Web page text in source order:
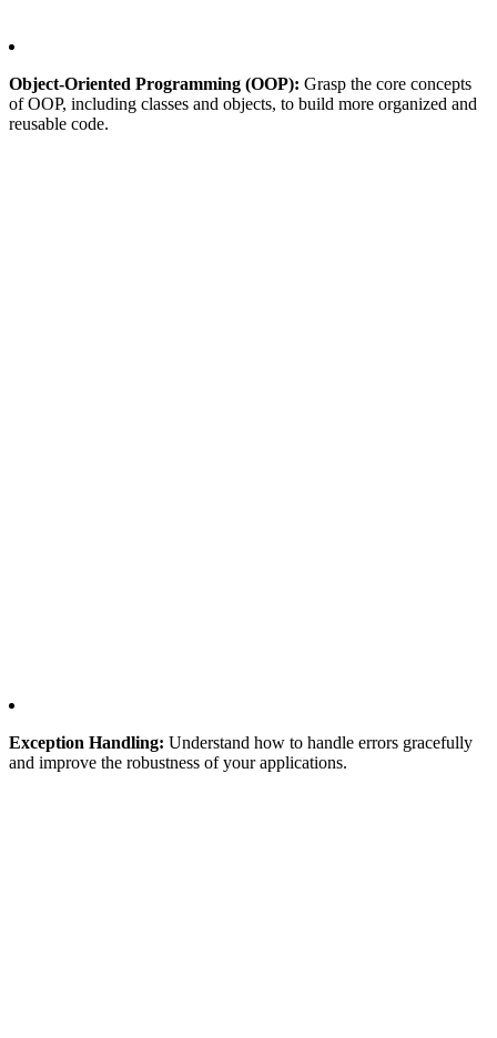
Object-Oriented Programming (OOP): Grasp the core concepts
of OOP, including classes and objects, to build more organized and
reusable code.
Exception Handling: Understand how to handle errors gracefully
and improve the robustness of your applications.